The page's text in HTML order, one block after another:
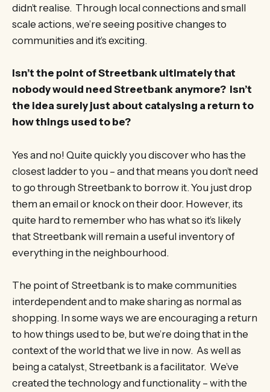
didn’t realise. Through local connections and small
scale actions, we’re seeing positive changes to
communities and it’s exciting.
Isn’t the point of Streetbank ultimately that
nobody would need Streetbank anymore? Isn’t
the idea surely just about catalysing a return to
how things used to be?
Yes and no! Quite quickly you discover who has the
closest ladder to you – and that means you don’t need
to go through Streetbank to borrow it. You just drop
them an email or knock on their door. However, its
quite hard to remember who has what so it’s likely
that Streetbank will remain a useful inventory of
everything in the neighbourhood.
The point of Streetbank is to make communities
interdependent and to make sharing as normal as
shopping. In some ways we are encouraging a return
to how things used to be, but we’re doing that in the
context of the world that we live in now. As well as
being a catalyst, Streetbank is a facilitator. We’ve
created the technology and functionality – with the